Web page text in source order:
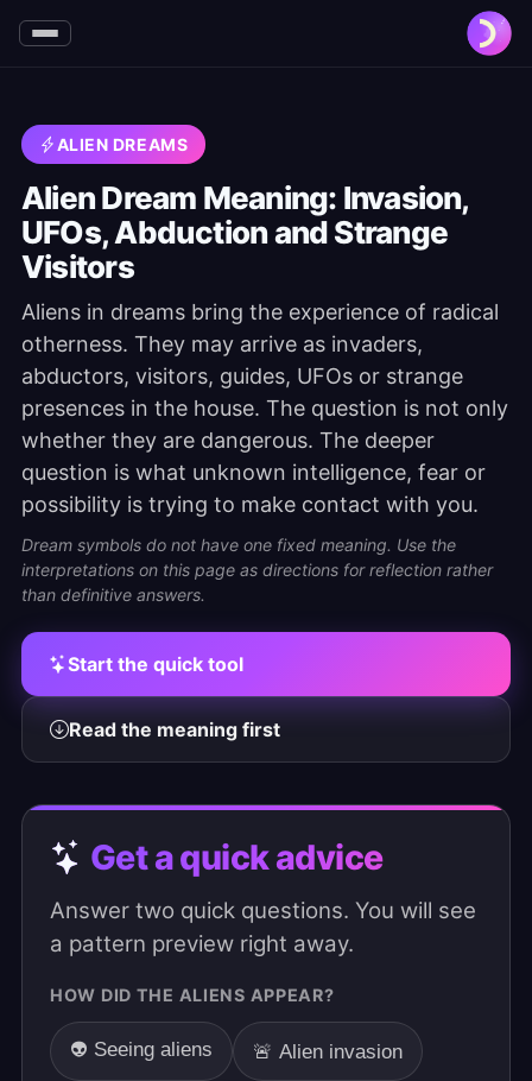
ALIEN DREAMS
Alien Dream Meaning: Invasion,
UFOs, Abduction and Strange
Visitors
Aliens in dreams bring the experience of radical
otherness. They may arrive as invaders,
abductors, visitors, guides, UFOs or strange
presences in the house. The question is not only
whether they are dangerous. The deeper
question is what unknown intelligence, fear or
possibility is trying to make contact with you.
Dream symbols do not have one fixed meaning. Use the
interpretations on this page as directions for reflection rather
than definitive answers.
Start the quick tool
Read the meaning first
Get a quick advice
Answer two quick questions. You will see
a pattern preview right away.
HOW DID THE ALIENS APPEAR?
👽 Seeing aliens 🚨 Alien invasion